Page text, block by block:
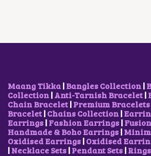
Maang Tikka|Bangles Collection|
Collection|Anti-Tarnish Bracelet|
Chain Bracelet|Premium Bracelets
Bracelet|Chains Collection|
Earrings|Fashion Earrings|
Handmade & Boho Earrings|
Oxidised Earrings|Oxidised
|Necklace Sets|Pendant Sets|Rings